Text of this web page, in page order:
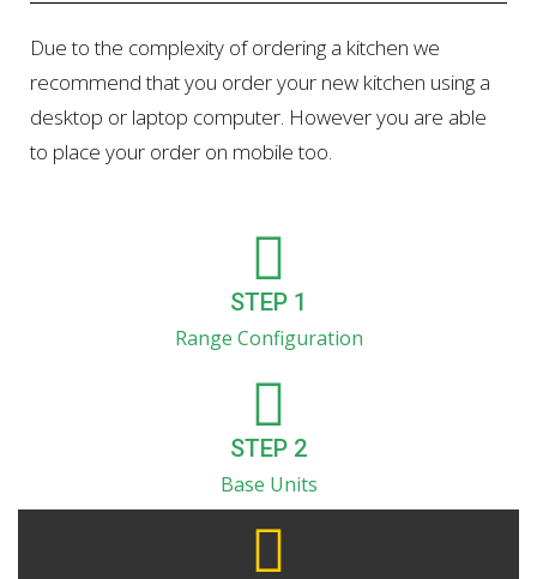
Due to the complexity of ordering a kitchen we
recommend that you order your new kitchen using a
desktop or laptop computer. However you are able
to place your order on mobile too.
STEP 1
Range Configuration
STEP 2
Base Units